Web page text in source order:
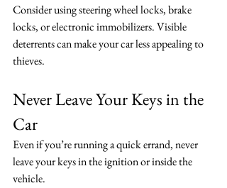
Consider using steering wheel locks, brake
locks, or electronic immobilizers. Visible
deterrents can make your car less appealing to
thieves.
Never Leave Your Keys in the
Car
Even if you’re running a quick errand, never
leave your keys in the ignition or inside the
vehicle.